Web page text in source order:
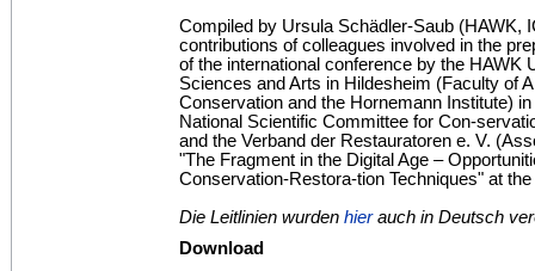
Compiled by Ursula Schädler-Saub (HAWK,
contributions of colleagues involved in the
of the international conference by the HAWK
Sciences and Arts in Hildesheim (Faculty of
Conservation and the Hornemann Institute)
National Scientific Committee for Con-
and the Verband der Restauratoren e. V.
"The Fragment in the Digital Age –
Conservation-Restora-tion Techniques" at
Die Leitlinien wurden hierauch in Deutsch
Download